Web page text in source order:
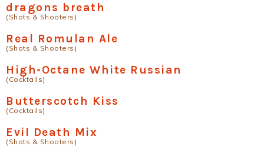
dragons breath
(Shots & Shooters)
Real Romulan Ale
(Shots & Shooters)
High-Octane White Russian
(Cocktails)
Butterscotch Kiss
(Cocktails)
Evil Death Mix
(Shots & Shooters)